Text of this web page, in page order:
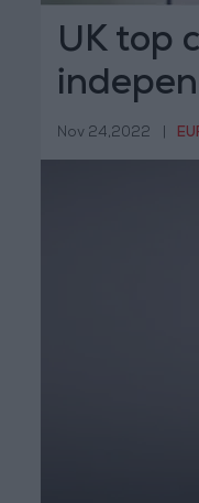
UK top
Nov 24,2022